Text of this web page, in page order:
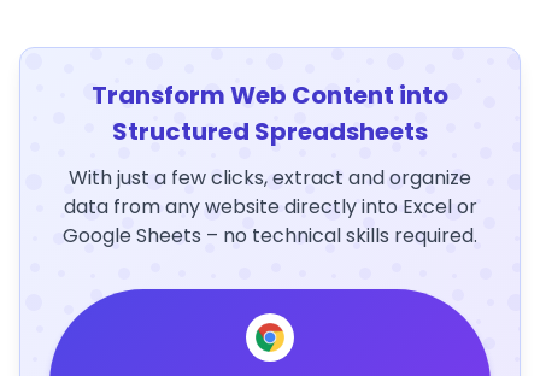
Transform Web Content into
Structured Spreadsheets
With just a few clicks, extract and organize
data from any website directly into Excel or
Google Sheets – no technical skills required.